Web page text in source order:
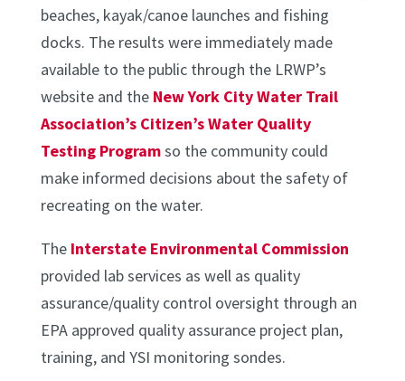
beaches, kayak/canoe launches and fishing
docks. The results were immediately made
available to the public through the LRWP’s
website and the New York City Water Trail
Association’s Citizen’s Water Quality
Testing Programso the community could
make informed decisions about the safety of
recreating on the water.
The Interstate Environmental Commission
provided lab services as well as quality
assurance/quality control oversight through an
EPA approved quality assurance project plan,
training, and YSI monitoring sondes.